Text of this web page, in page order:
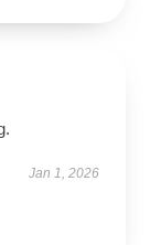
Jan 1, 2026